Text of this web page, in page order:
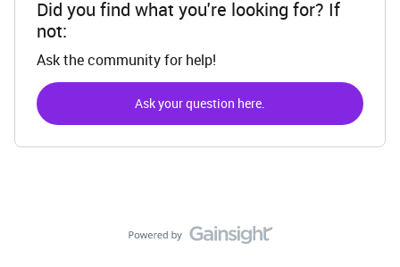
Did you find what you're looking for? If
not:
Ask the community for help!
Ask your question here.